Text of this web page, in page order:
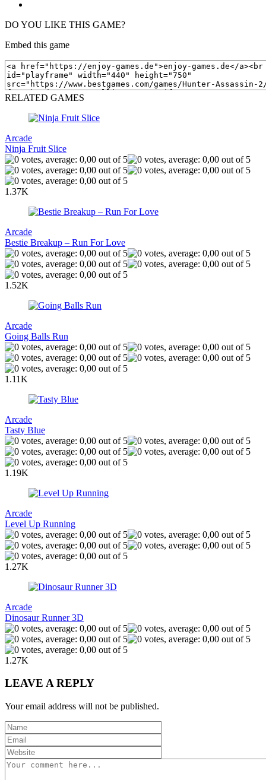
DO YOU LIKE THIS GAME?
Embed this game
RELATED GAMES
Arcade
Ninja Fruit Slice
1.37K
Arcade
Bestie Breakup – Run For Love
1.52K
Arcade
Going Balls Run
1.11K
Arcade
Tasty Blue
1.19K
Arcade
Level Up Running
1.27K
Arcade
Dinosaur Runner 3D
1.27K
LEAVE A REPLY
Your email address will not be published.